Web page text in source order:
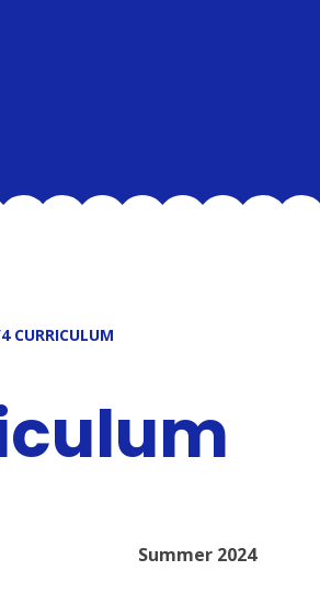
CURRICULUM
Summer 2024